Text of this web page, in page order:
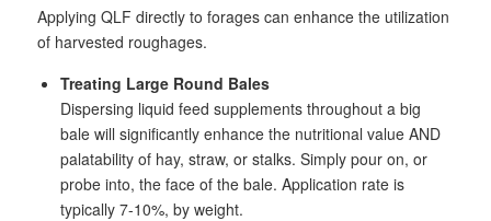
Applying QLF directly to forages can enhance the utilization
of harvested roughages.
Treating Large Round Bales
Dispersing liquid feed supplements throughout a big
bale will significantly enhance the nutritional value AND
palatability of hay, straw, or stalks. Simply pour on, or
probe into, the face of the bale. Application rate is
typically 7-10%, by weight.